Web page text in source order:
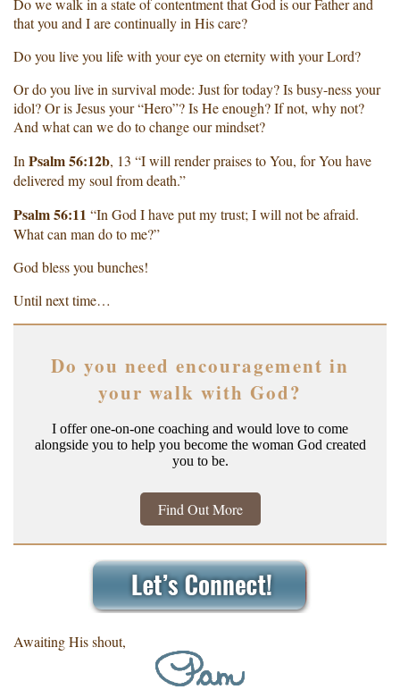
Do we walk in a state of contentment that God is our Father and
that you and I are continually in His care?
Do you live you life with your eye on eternity with your Lord?
Or do you live in survival mode: Just for today? Is busy-ness your
idol? Or is Jesus your “Hero”? Is He enough? If not, why not?
And what can we do to change our mindset?
In Psalm 56:12b, 13 “I will render praises to You, for You have
delivered my soul from death.”
Psalm 56:11 “In God I have put my trust; I will not be afraid.
What can man do to me?”
God bless you bunches!
Until next time…
Do you need encouragement in
your walk with God?
I offer one-on-one coaching and would love to come
alongside you to help you become the woman God created
you to be.
Find Out More
Awaiting His shout,